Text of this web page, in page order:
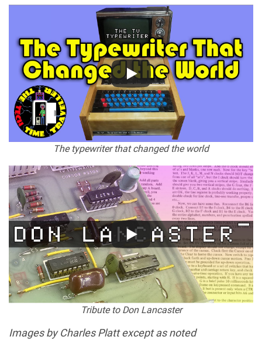
The typewriter that changed the world
Tribute to Don Lancaster
Images by Charles Platt except as noted